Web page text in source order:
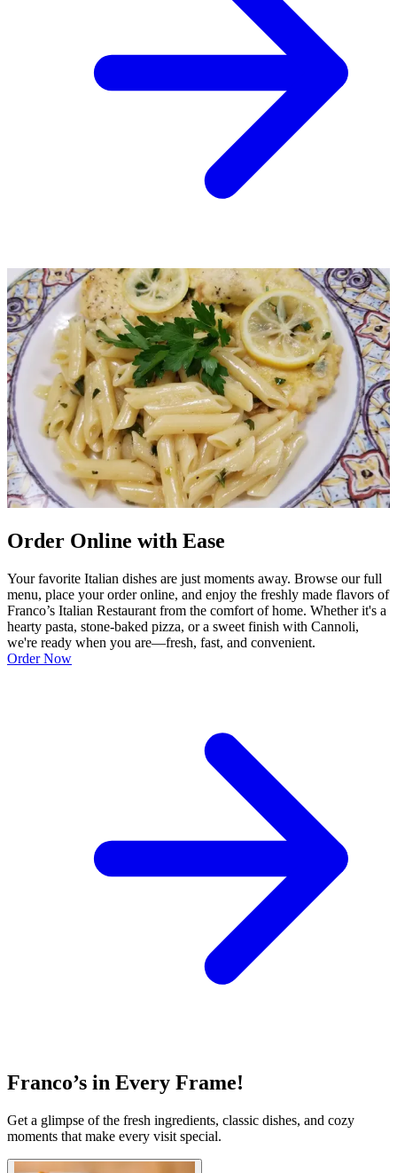
Order Online with Ease
Your favorite Italian dishes are just moments away. Browse our full
menu, place your order online, and enjoy the freshly made flavors of
Franco’s Italian Restaurant from the comfort of home. Whether it's a
hearty pasta, stone-baked pizza, or a sweet finish with Cannoli,
we're ready when you are—fresh, fast, and convenient.
Order Now
Franco’s in Every Frame!
Get a glimpse of the fresh ingredients, classic dishes, and cozy
moments that make every visit special.